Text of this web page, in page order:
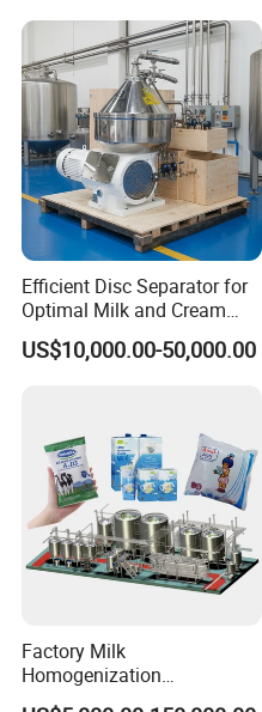
Efficient Disc Separator for
Optimal Milk and Cream
Purification
US$10,000.00-50,000.00
Factory Milk
Homogenization
Pasteurization Sterilization